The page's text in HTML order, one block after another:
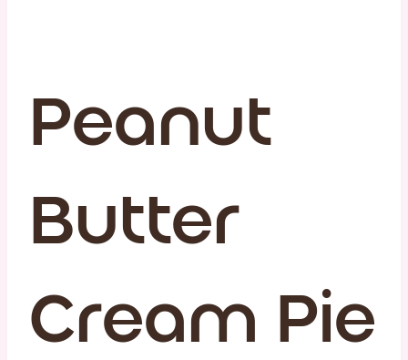
Peanut
Butter
Cream Pie